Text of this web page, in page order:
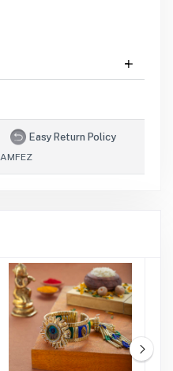
Easy Return Policy
AMFEZ